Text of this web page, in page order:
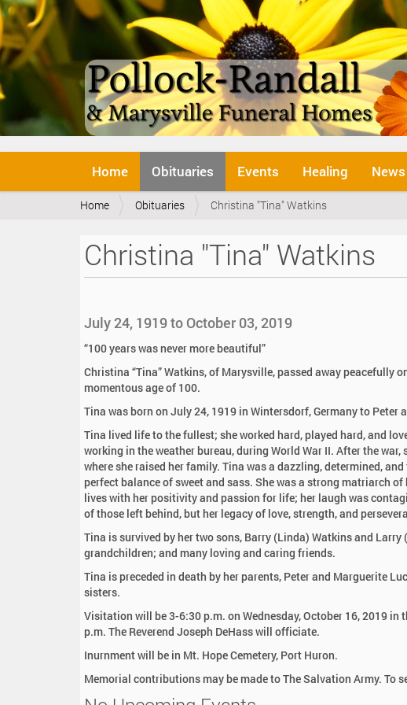
v
Home Obituaries Events Healing News
Y
e
e
Home Obituaries Christina "Tina" Watkins
Christina "Tina" Watkins
July 24, 1919 to October 03, 2019
“100 years was never more beautiful”
Christina “Tina” Watkins, of Marysville, passed away peacefully
momentous age of 100.
Tina was born on July 24, 1919 in Wintersdorf, Germany to Peter
Tina lived life to the fullest; she worked hard, played hard, and
working in the weather bureau, during World War II. After the
where she raised her family. Tina was a dazzling, determined,
perfect balance of sweet and sass. She was a strong matriarch
lives with her positivity and passion for life; her laugh was
of those left behind, but her legacy of love, strength, and
Tina is survived by her two sons, Barry (Linda) Watkins and
grandchildren; and many loving and caring friends.
Tina is preceded in death by her parents, Peter and Marguerite
sisters.
Visitation will be 3-6:30 p.m. on Wednesday, October 16, 2019
p.m. The Reverend Joseph DeHass will officiate.
Inurnment will be in Mt. Hope Cemetery, Port Huron.
Memorial contributions may be made to The Salvation Army. To